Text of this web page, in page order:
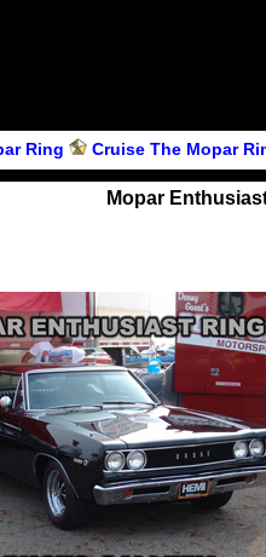
Ring Cruise The Mopar
Mopar